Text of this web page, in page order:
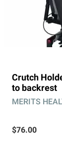
Crutch
to backrest
MERITS
$76.00